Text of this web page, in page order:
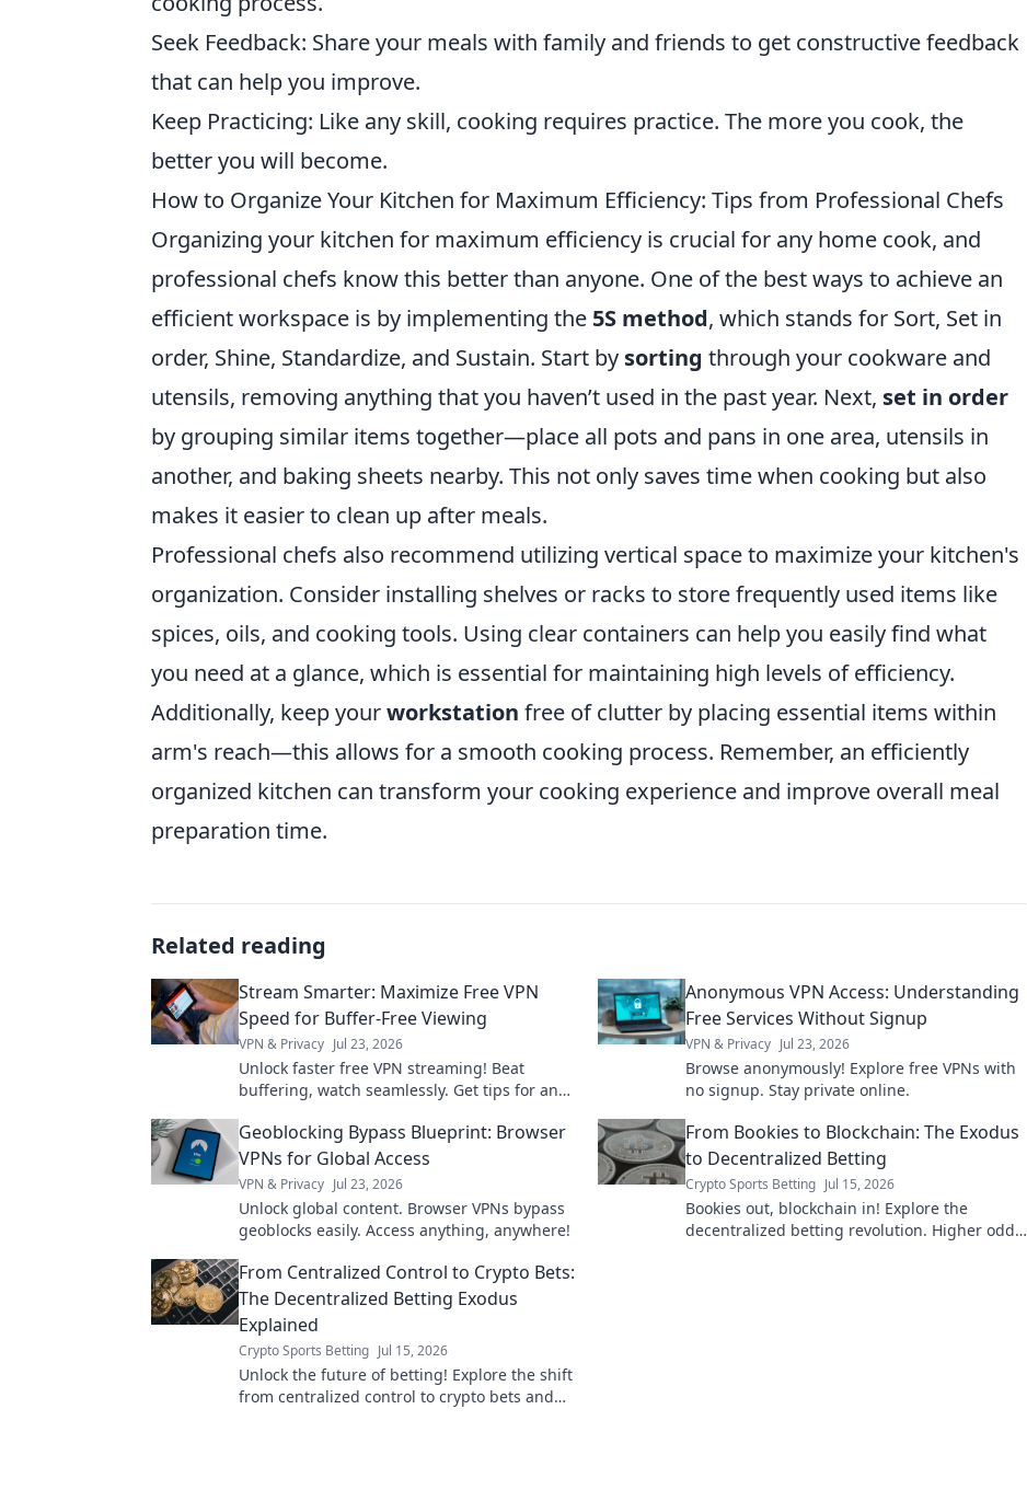
Seek Feedback: Share your meals with family and friends to get constructive feedback
that can help you improve.
Keep Practicing: Like any skill, cooking requires practice. The more you cook, the
better you will become.
How to Organize Your Kitchen for Maximum Efficiency: Tips from Professional Chefs
Organizing your kitchen for maximum efficiency is crucial for any home cook, and
professional chefs know this better than anyone. One of the best ways to achieve an
efficient workspace is by implementing the 5S method, which stands for Sort, Set in
order, Shine, Standardize, and Sustain. Start by sorting through your cookware and
utensils, removing anything that you haven’t used in the past year. Next, set in order
by grouping similar items together—place all pots and pans in one area, utensils in
another, and baking sheets nearby. This not only saves time when cooking but also
makes it easier to clean up after meals.
Professional chefs also recommend utilizing vertical space to maximize your kitchen's
organization. Consider installing shelves or racks to store frequently used items like
spices, oils, and cooking tools. Using clear containers can help you easily find what
you need at a glance, which is essential for maintaining high levels of efficiency.
Additionally, keep yourworkstation free of clutter by placing essential items within
arm's reach—this allows for a smooth cooking process. Remember, an efficiently
organized kitchen can transform your cooking experience and improve overall meal
preparation time.
Related reading
Stream Smarter: Maximize Free VPN
Speed for Buffer-Free Viewing
VPN & Privacy Jul 23, 2026
Unlock faster free VPN streaming! Beat
buffering, watch seamlessly. Get tips for an
Anonymous VPN Access: Understanding
Free Services Without Signup
VPN & Privacy Jul 23, 2026
Browse anonymously! Explore free VPNs with
no signup. Stay private online.
Geoblocking Bypass Blueprint: Browser
VPNs for Global Access
VPN & Privacy Jul 23, 2026
Unlock global content. Browser VPNs bypass
geoblocks easily. Access anything, anywhere!
From Bookies to Blockchain: The Exodus
to Decentralized Betting
Crypto Sports Betting Jul 15, 2026
Bookies out, blockchain in! Explore the
decentralized betting revolution. Higher odds,
From Centralized Control to Crypto Bets:
The Decentralized Betting Exodus
Explained
Crypto Sports Betting Jul 15, 2026
Unlock the future of betting! Explore the shift
from centralized control to crypto bets and